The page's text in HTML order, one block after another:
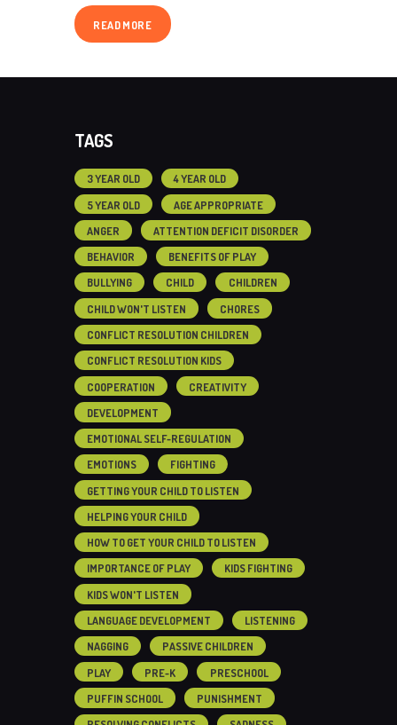
READ MORE
TAGS
3 YEAR OLD
4 YEAR OLD
5 YEAR OLD
AGE APPROPRIATE
ANGER
ATTENTION DEFICIT DISORDER
BEHAVIOR
BENEFITS OF PLAY
BULLYING
CHILD
CHILDREN
CHILD WON'T LISTEN
CHORES
CONFLICT RESOLUTION CHILDREN
CONFLICT RESOLUTION KIDS
COOPERATION
CREATIVITY
DEVELOPMENT
EMOTIONAL SELF-REGULATION
EMOTIONS
FIGHTING
GETTING YOUR CHILD TO LISTEN
HELPING YOUR CHILD
HOW TO GET YOUR CHILD TO LISTEN
IMPORTANCE OF PLAY
KIDS FIGHTING
KIDS WON'T LISTEN
LANGUAGE DEVELOPMENT
LISTENING
NAGGING
PASSIVE CHILDREN
PLAY
PRE-K
PRESCHOOL
PUFFIN SCHOOL
PUNISHMENT